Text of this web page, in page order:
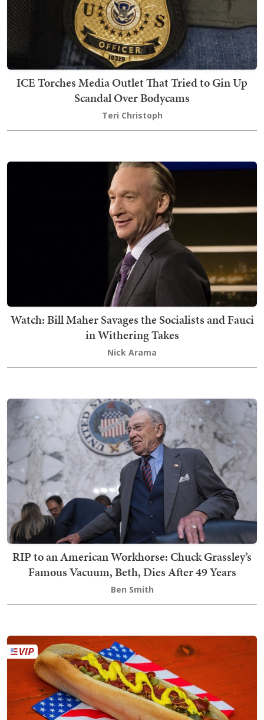
ICE Torches Media Outlet That Tried to Gin Up
Scandal Over Bodycams
Teri Christoph
Watch: Bill Maher Savages the Socialists and Fauci
in Withering Takes
Nick Arama
RIP to an American Workhorse: Chuck Grassley’s
Famous Vacuum, Beth, Dies After 49 Years
Ben Smith